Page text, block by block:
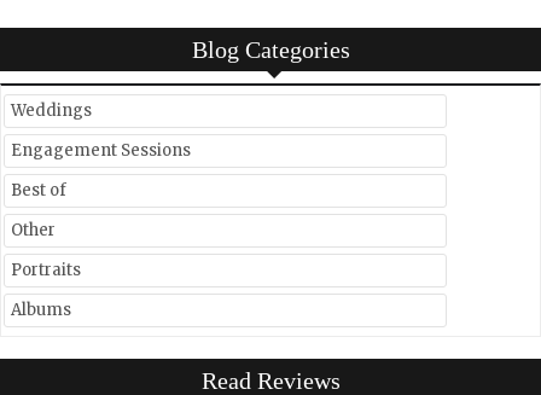
Blog Categories
Weddings
Engagement Sessions
Best of
Other
Portraits
Albums
Read Reviews